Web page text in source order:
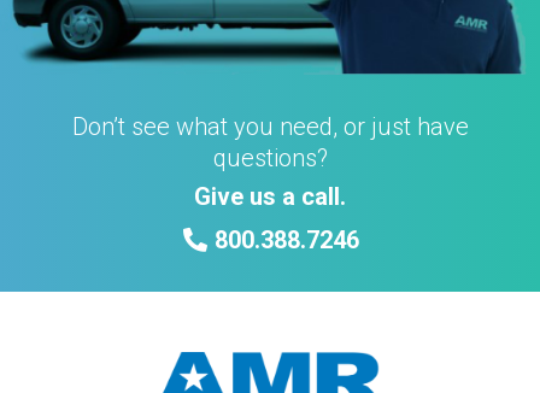
Don’t see what you need, or just have
questions?
Give us a call.
800.388.7246